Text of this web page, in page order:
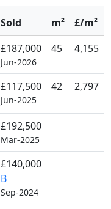
Sold m²
£/m²
£187,000
Jun-2026
45 4,155
£117,500
Jun-2025
42 2,797
£192,500
Mar-2025
£140,000
B
Sep-2024